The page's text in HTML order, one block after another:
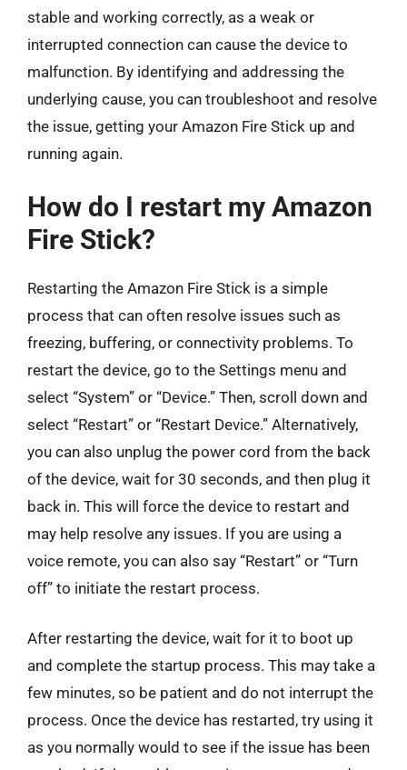
stable and working correctly, as a weak or
interrupted connection can cause the device to
malfunction. By identifying and addressing the
underlying cause, you can troubleshoot and resolve
the issue, getting your Amazon Fire Stick up and
running again.
How do I restart my Amazon
Fire Stick?
Restarting the Amazon Fire Stick is a simple
process that can often resolve issues such as
freezing, buffering, or connectivity problems. To
restart the device, go to the Settings menu and
select “System” or “Device.” Then, scroll down and
select “Restart” or “Restart Device.” Alternatively,
you can also unplug the power cord from the back
of the device, wait for 30 seconds, and then plug it
back in. This will force the device to restart and
may help resolve any issues. If you are using a
voice remote, you can also say “Restart” or “Turn
off” to initiate the restart process.
After restarting the device, wait for it to boot up
and complete the startup process. This may take a
few minutes, so be patient and do not interrupt the
process. Once the device has restarted, try using it
as you normally would to see if the issue has been